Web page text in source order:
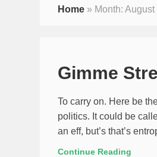
Home » Month:August
Gimme
To carry on. Here be
politics. It could be
an eff, but’s that’s
Continue Reading